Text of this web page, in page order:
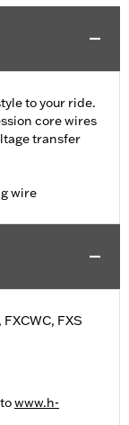
to your ride.
core wires
transfer
wire
FXS
www.h-